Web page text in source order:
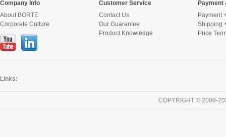
Company Info
About BORTE
Corporate Culture
Customer Service
Contact Us
Our Guarantee
Product Knowledge
Payment
Payment
Shipping
Price
Links:
COPYRIGHT © 2009-